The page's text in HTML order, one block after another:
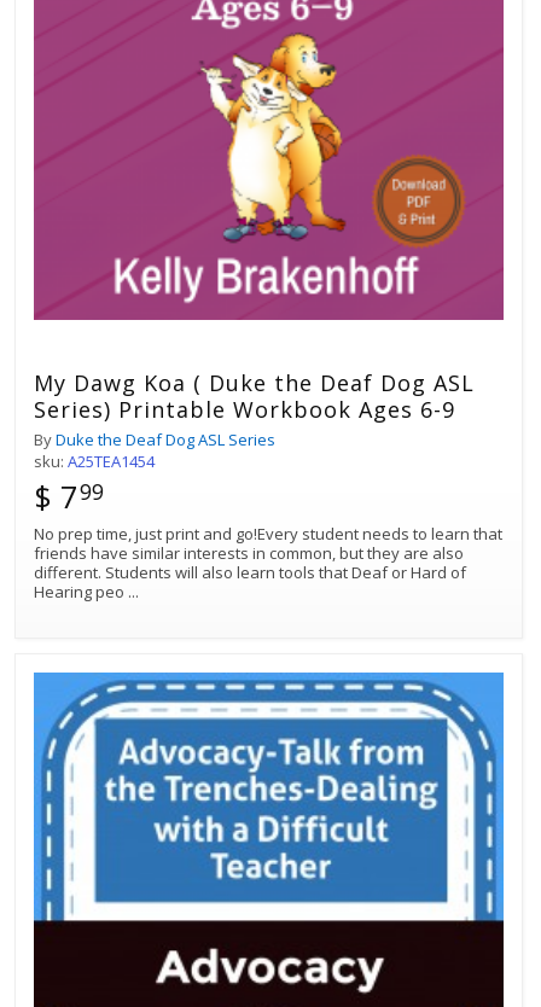
My Dawg Koa ( Duke the Deaf Dog ASL
Series) Printable Workbook Ages 6-9
ByDuke the Deaf Dog ASL Series
sku: A25TEA1454
$ 799
No prep time, just print and go!Every student needs to learn that
friends have similar interests in common, but they are also
different. Students will also learn tools that Deaf or Hard of
Hearing peo ...